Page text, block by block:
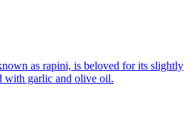
as rapini, is beloved for its slightly
with garlic and olive oil.